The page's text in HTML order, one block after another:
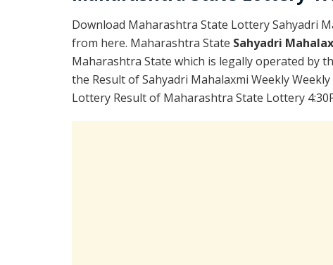
Download Maharashtra State Lottery Sahyadri
from here. Maharashtra State Sahyadri
Maharashtra State which is legally operated by
the Result of Sahyadri Mahalaxmi Weekly
Lottery Result of Maharashtra State Lottery